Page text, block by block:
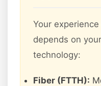
Your
depends on
technology:
Fiber (FTTH):